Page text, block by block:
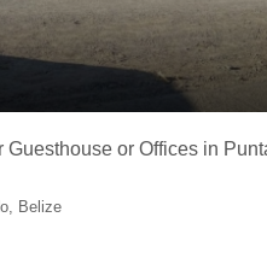
or Offices in
Belize